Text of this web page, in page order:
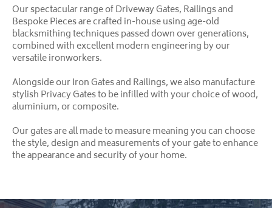
Our spectacular range of Driveway Gates, Railings and
Bespoke Pieces are crafted in-house using age-old
blacksmithing techniques passed down over generations,
combined with excellent modern engineering by our
versatile ironworkers.
Alongside our Iron Gates and Railings, we also manufacture
stylish Privacy Gates to be infilled with your choice of wood,
aluminium, or composite.
Our gates are all made to measure meaning you can choose
the style, design and measurements of your gate to enhance
the appearance and security of your home.